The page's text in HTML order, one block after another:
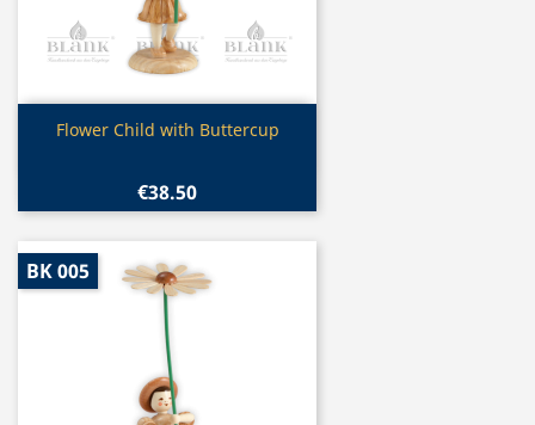
Quick view
Flower Child with Buttercup
€38.50
BK 005